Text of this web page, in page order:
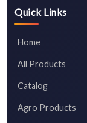
Quick Links
Home
All Products
Catalog
Agro Products